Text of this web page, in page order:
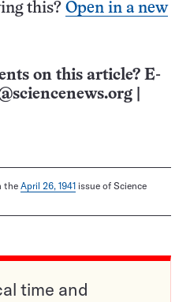
this? Open in a new
on this article? E-
the April 26, 1941 issue of Science
time and